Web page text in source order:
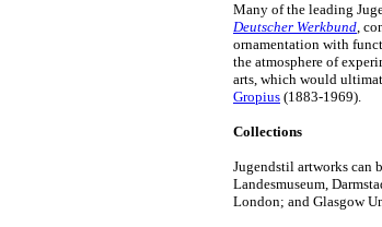
Many of the leading
Deutscher Werkbund,
ornamentation with
the atmosphere of
arts, which would
Gropius (1883-1969).
Collections
Jugendstil artworks can
Landesmuseum,
London; and Glasgow